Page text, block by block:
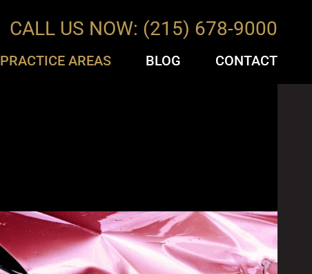
CALL US NOW: (215) 678-9000
PRACTICE AREAS BLOG CONTACT